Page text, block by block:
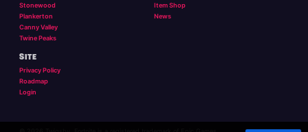
Stonewood
Plankerton
Canny Valley
Twine Peaks
Item Shop
News
SITE
Privacy Policy
Roadmap
Login